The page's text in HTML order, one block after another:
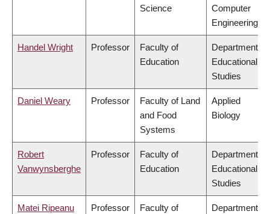
Science
Computer
Engineering
Handel Wright Professor
Faculty of
Education
Department of
Educational
Studies
Daniel Weary Professor
Faculty of Land
and Food
Systems
Applied
Biology
Robert
Vanwynsberghe
Professor
Faculty of
Education
Department of
Educational
Studies
Matei Ripeanu Professor
Faculty of
Department of